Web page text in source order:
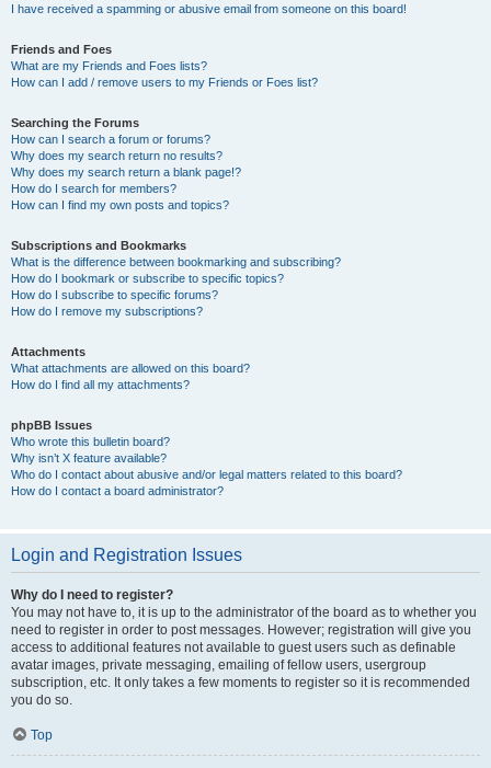
I have received a spamming or abusive email from someone on this board!
Friends and Foes
What are my Friends and Foes lists?
How can I add / remove users to my Friends or Foes list?
Searching the Forums
How can I search a forum or forums?
Why does my search return no results?
Why does my search return a blank page!?
How do I search for members?
How can I find my own posts and topics?
Subscriptions and Bookmarks
What is the difference between bookmarking and subscribing?
How do I bookmark or subscribe to specific topics?
How do I subscribe to specific forums?
How do I remove my subscriptions?
Attachments
What attachments are allowed on this board?
How do I find all my attachments?
phpBB Issues
Who wrote this bulletin board?
Why isn’t X feature available?
Who do I contact about abusive and/or legal matters related to this board?
How do I contact a board administrator?
Login and Registration Issues
Why do I need to register?
You may not have to, it is up to the administrator of the board as to whether you
need to register in order to post messages. However; registration will give you
access to additional features not available to guest users such as definable
avatar images, private messaging, emailing of fellow users, usergroup
subscription, etc. It only takes a few moments to register so it is recommended
you do so.
Top